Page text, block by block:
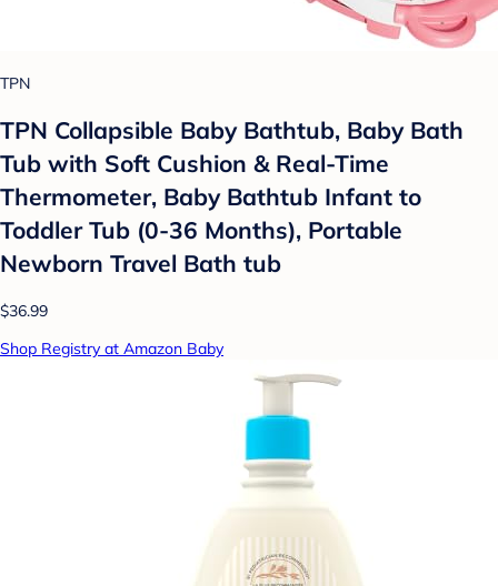
TPN
TPN Collapsible Baby Bathtub, Baby Bath
Tub with Soft Cushion & Real-Time
Thermometer, Baby Bathtub Infant to
Toddler Tub (0-36 Months), Portable
Newborn Travel Bath tub
$36.99
Shop Registry at Amazon Baby